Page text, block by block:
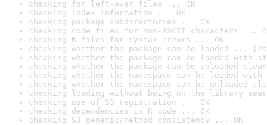
checking for left-over files ... OK
checking index information ... OK
checking package subdirectories ... OK
checking code files for non-ASCII characters ...
checking R files for syntax errors ... OK
checking whether the package can be loaded ...
checking whether the package can be loaded with
checking whether the package can be unloaded
checking whether the namespace can be loaded
checking whether the namespace can be unloaded
checking loading without being on the library
checking use of S3 registration ... OK
checking dependencies in R code ... OK
checking S3 generic/method consistency ... OK